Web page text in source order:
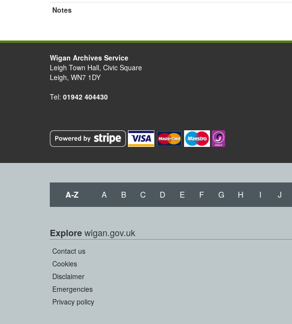
Notes
Wigan Archives Service
Leigh Town Hall, Civic Square
Leigh, WN7 1DY
Tel: 01942 404430
A-Z A B C D E F G H I J
Explorewigan.gov.uk
Contact us
Cookies
Disclaimer
Emergencies
Privacy policy